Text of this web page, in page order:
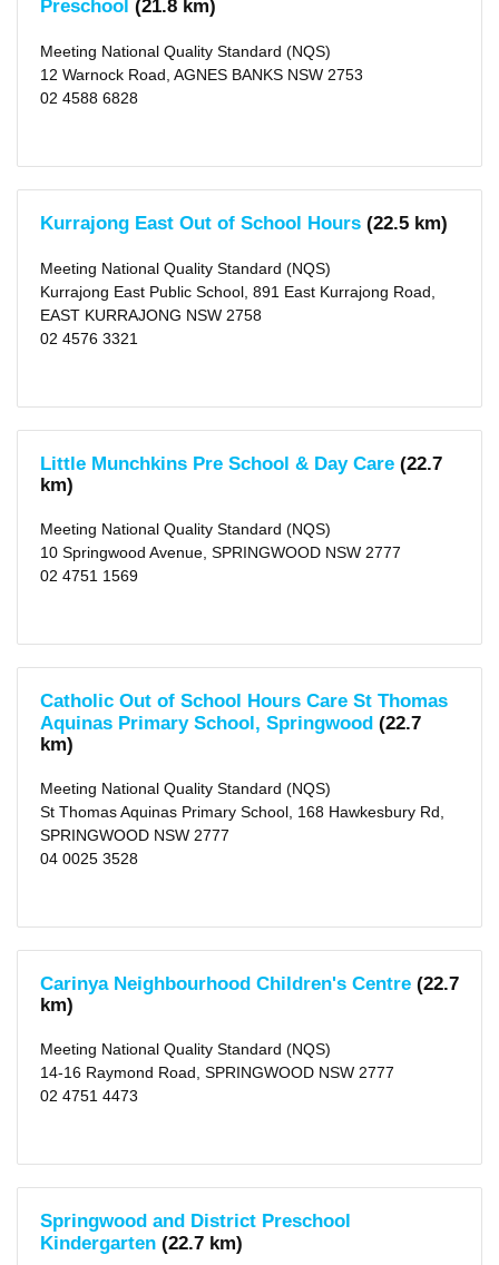
Preschool (21.8 km)
Meeting National Quality Standard (NQS)
12 Warnock Road, AGNES BANKS NSW 2753
02 4588 6828
Kurrajong East Out of School Hours (22.5 km)
Meeting National Quality Standard (NQS)
Kurrajong East Public School, 891 East Kurrajong Road,
EAST KURRAJONG NSW 2758
02 4576 3321
Little Munchkins Pre School & Day Care (22.7
km)
Meeting National Quality Standard (NQS)
10 Springwood Avenue, SPRINGWOOD NSW 2777
02 4751 1569
Catholic Out of School Hours Care St Thomas
Aquinas Primary School, Springwood (22.7
km)
Meeting National Quality Standard (NQS)
St Thomas Aquinas Primary School, 168 Hawkesbury Rd,
SPRINGWOOD NSW 2777
04 0025 3528
Carinya Neighbourhood Children's Centre (22.7
km)
Meeting National Quality Standard (NQS)
14-16 Raymond Road, SPRINGWOOD NSW 2777
02 4751 4473
Springwood and District Preschool
Kindergarten (22.7 km)